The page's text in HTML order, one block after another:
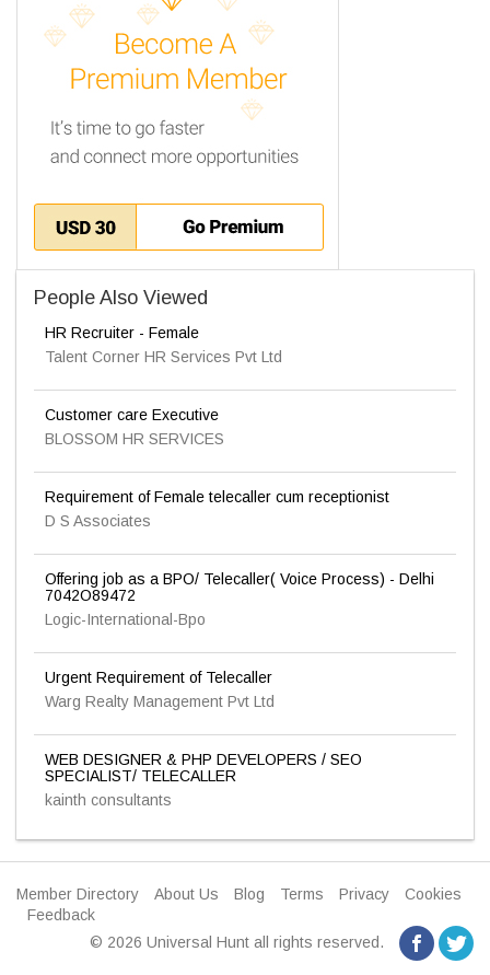
People Also Viewed
HR Recruiter - Female
Talent Corner HR Services Pvt Ltd
Customer care Executive
BLOSSOM HR SERVICES
Requirement of Female telecaller cum receptionist
D S Associates
Offering job as a BPO/ Telecaller( Voice Process) - Delhi
7042O89472
Logic-International-Bpo
Urgent Requirement of Telecaller
Warg Realty Management Pvt Ltd
WEB DESIGNER & PHP DEVELOPERS / SEO
SPECIALIST/ TELECALLER
kainth consultants
Member Directory About Us Blog Terms Privacy
Cookies
Feedback
© 2026 Universal Hunt all rights reserved.